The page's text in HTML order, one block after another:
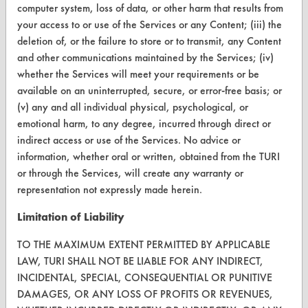
Terms and Conditions
CONTACT
Visit our blog
CleanBreak
OR visit
www.turi.org
computer system, loss of data, or other harm that results from
your access to or use of the Services or any Content; (iii) the
deletion of, or the failure to store or to transmit, any Content
and other communications maintained by the Services; (iv)
whether the Services will meet your requirements or be
available on an uninterrupted, secure, or error-free basis; or
(v) any and all individual physical, psychological, or
emotional harm, to any degree, incurred through direct or
indirect access or use of the Services. No advice or
information, whether oral or written, obtained from the TURI
or through the Services, will create any warranty or
representation not expressly made herein.
Limitation of Liability
TO THE MAXIMUM EXTENT PERMITTED BY APPLICABLE
LAW, TURI SHALL NOT BE LIABLE FOR ANY INDIRECT,
INCIDENTAL, SPECIAL, CONSEQUENTIAL OR PUNITIVE
DAMAGES, OR ANY LOSS OF PROFITS OR REVENUES,